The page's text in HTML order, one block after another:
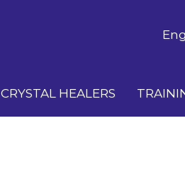
CRYSTAL HEALERS